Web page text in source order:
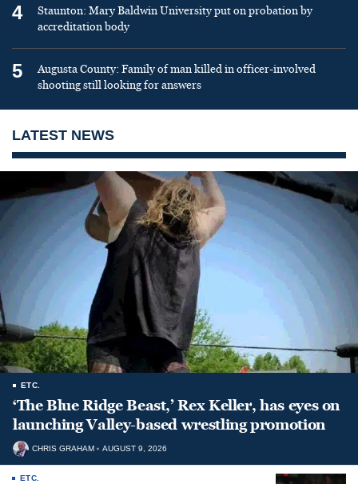
4
Staunton: Mary Baldwin University put on probation by
accreditation body
5
Augusta County: Family of man killed in officer-involved
shooting still looking for answers
LATEST NEWS
ETC.
‘The Blue Ridge Beast,’ Rex Keller, has eyes on
launching Valley-based wrestling promotion
CHRIS GRAHAM AUGUST 9, 2026
ETC.